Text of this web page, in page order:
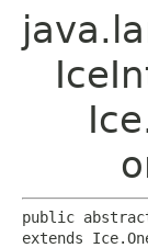
public
extends